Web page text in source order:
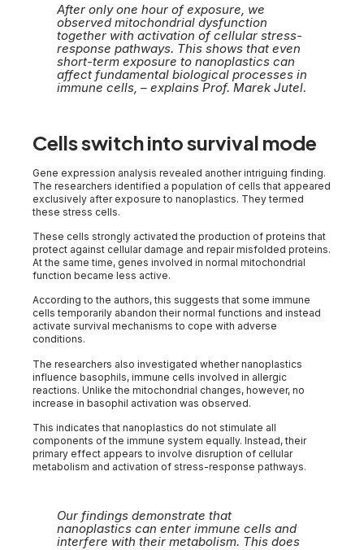
After only one hour of exposure, we
observed mitochondrial dysfunction
together with activation of cellular stress-
response pathways. This shows that even
short-term exposure to nanoplastics can
affect fundamental biological processes in
immune cells, – explains Prof. Marek Jutel.
Cells switch into survival mode
Gene expression analysis revealed another intriguing finding.
The researchers identified a population of cells that appeared
exclusively after exposure to nanoplastics. They termed
these stress cells.
These cells strongly activated the production of proteins that
protect against cellular damage and repair misfolded proteins.
At the same time, genes involved in normal mitochondrial
function became less active.
According to the authors, this suggests that some immune
cells temporarily abandon their normal functions and instead
activate survival mechanisms to cope with adverse
conditions.
The researchers also investigated whether nanoplastics
influence basophils, immune cells involved in allergic
reactions. Unlike the mitochondrial changes, however, no
increase in basophil activation was observed.
This indicates that nanoplastics do not stimulate all
components of the immune system equally. Instead, their
primary effect appears to involve disruption of cellular
metabolism and activation of stress-response pathways.
Our findings demonstrate that
nanoplastics can enter immune cells and
interfere with their metabolism. This does